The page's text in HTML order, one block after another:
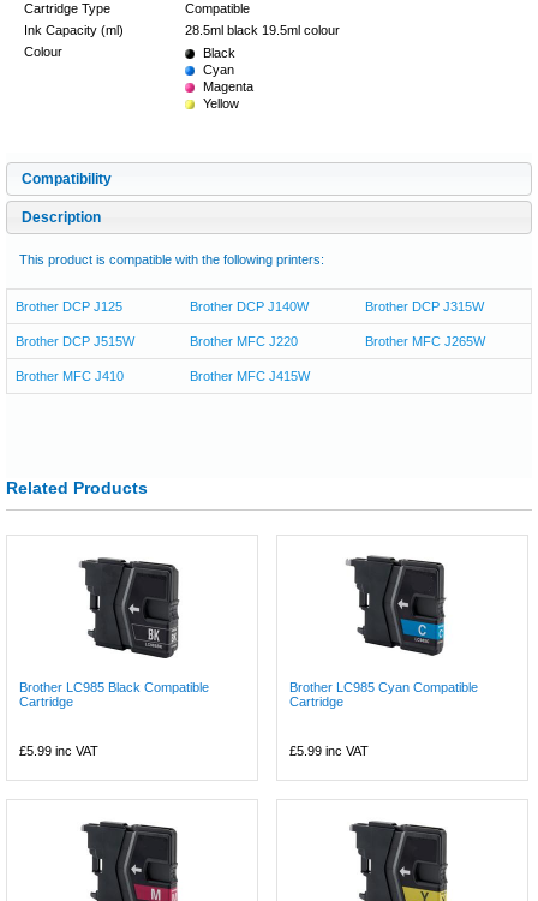
Cartridge Type
Compatible
Ink Capacity (ml)
28.5ml black 19.5ml colour
Colour
Black
Cyan
Magenta
Yellow
Compatibility
Description
This product is compatible with the following printers:
Brother DCP J125 Brother DCP J140W Brother DCP J315W
Brother DCP J515W Brother MFC J220 Brother MFC J265W
Brother MFC J410 Brother MFC J415W
Related Products
Brother LC985 Black Compatible
Cartridge
£5.99 inc VAT
Brother LC985 Cyan Compatible
Cartridge
£5.99 inc VAT